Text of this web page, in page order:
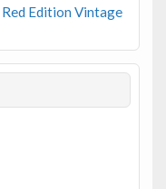
Edition Vintage